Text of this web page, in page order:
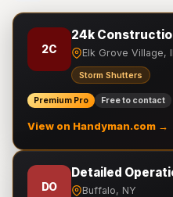
2C
24k
Elk Grove Village,
Storm Shutters
Premium Pro Free to contact
View on Handyman.com →
DO
Detailed
Buffalo, NY